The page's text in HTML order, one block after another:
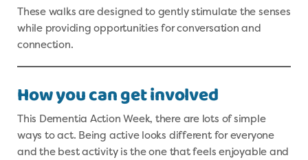
These walks are designed to gently stimulate the senses
while providing opportunities for conversation and
connection.
How you can get involved
This Dementia Action Week, there are lots of simple
ways to act. Being active looks different for everyone
and the best activity is the one that feels enjoyable and